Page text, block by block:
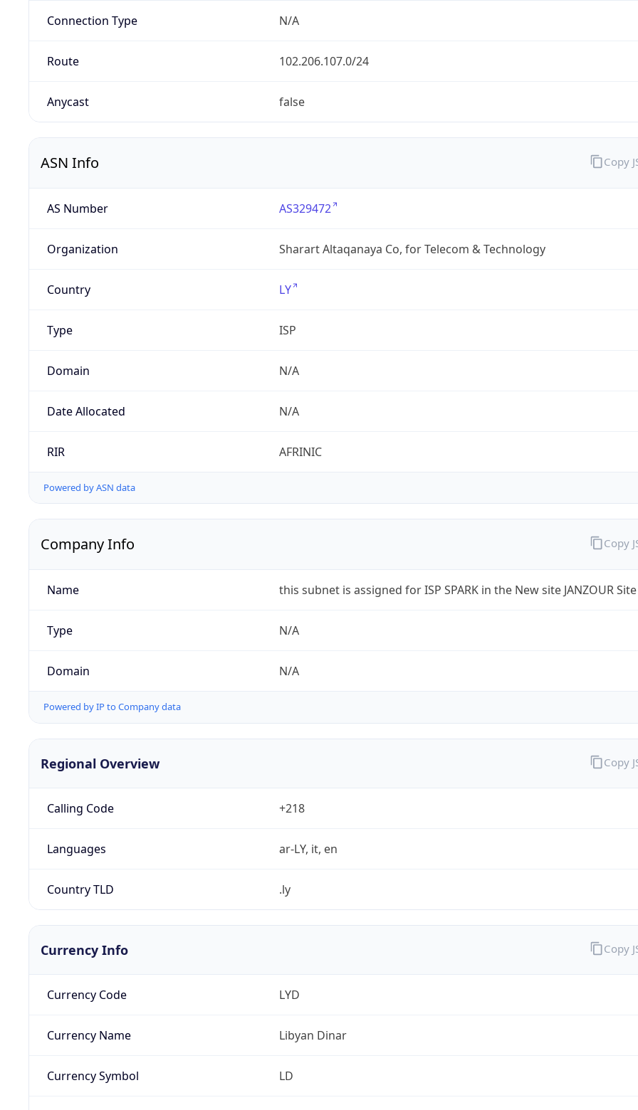
Connection Type N/A
Route 102.206.107.0/24
Anycast false
ASN Info
AS Number AS329472
Organization Sharart Altaqanaya Co, for Telecom & Technology
Country LY
Type ISP
Domain N/A
Date Allocated N/A
RIR AFRINIC
Powered by ASN data
Copy
Company Info
Name this subnet is assigned for ISP SPARK in the New site JANZOUR Site
Type N/A
Domain N/A
Powered by IP to Company data
Copy
Regional Overview
Calling Code +218
Languages ar-LY, it, en
Country TLD .ly
Copy
Currency Info
Currency Code LYD
Currency Name Libyan Dinar
Currency Symbol LD
Copy